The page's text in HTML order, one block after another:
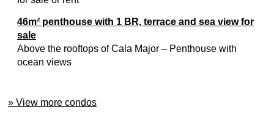
46m² penthouse with 1 BR, terrace and sea view for
sale
Above the rooftops of Cala Major – Penthouse with
ocean views
» View more condos